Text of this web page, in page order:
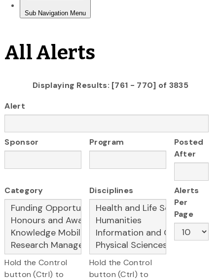
All Alerts
Displaying Results: [761 - 770] of 3835
Alert
Sponsor Program
Posted
After
Category
Hold the Control
button (Ctrl) to
Disciplines
Hold the Control
button (Ctrl) to
Alerts
Per
Page